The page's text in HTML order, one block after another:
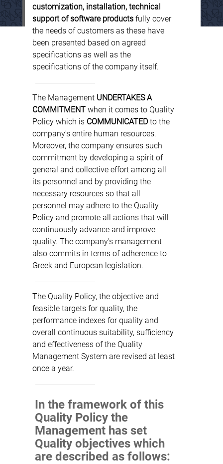
customization, installation, technical
support of software productsfully cover
the needs of customers as these have
been presented based on agreed
specifications as well as the
specifications of the company itself.
The Management UNDERTAKES A
COMMITMENTwhen it comes to Quality
Policy which is COMMUNICATEDto the
company's entire human resources.
Moreover, the company ensures such
commitment by developing a spirit of
general and collective effort among all
its personnel and by providing the
necessary resources so that all
personnel may adhere to the Quality
Policy and promote all actions that will
continuously advance and improve
quality. The company's management
also commits in terms of adherence to
Greek and European legislation.
The Quality Policy, the objective and
feasible targets for quality, the
performance indexes for quality and
overall continuous suitability, sufficiency
and effectiveness of the Quality
Management System are revised at least
once a year.
In the framework of this
Quality Policy the
Management has set
Quality objectives which
are described as follows: